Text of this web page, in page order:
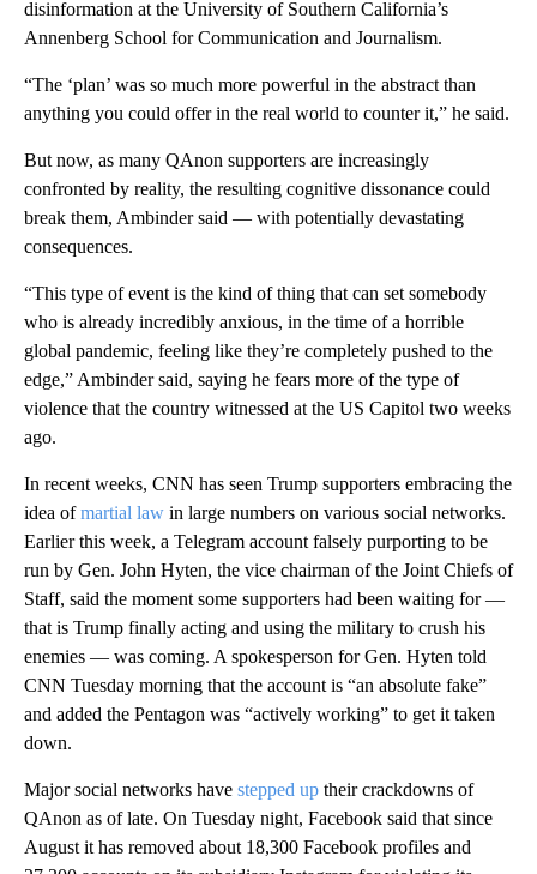
disinformation at the University of Southern California’s
Annenberg School for Communication and Journalism.
“The ‘plan’ was so much more powerful in the abstract than
anything you could offer in the real world to counter it,” he said.
But now, as many QAnon supporters are increasingly
confronted by reality, the resulting cognitive dissonance could
break them, Ambinder said — with potentially devastating
consequences.
“This type of event is the kind of thing that can set somebody
who is already incredibly anxious, in the time of a horrible
global pandemic, feeling like they’re completely pushed to the
edge,” Ambinder said, saying he fears more of the type of
violence that the country witnessed at the US Capitol two weeks
ago.
In recent weeks, CNN has seen Trump supporters embracing the
idea ofmartial law in large numbers on various social networks.
Earlier this week, a Telegram account falsely purporting to be
run by Gen. John Hyten, the vice chairman of the Joint Chiefs of
Staff, said the moment some supporters had been waiting for —
that is Trump finally acting and using the military to crush his
enemies — was coming. A spokesperson for Gen. Hyten told
CNN Tuesday morning that the account is “an absolute fake”
and added the Pentagon was “actively working” to get it taken
down.
Major social networks have stepped up their crackdowns of
QAnon as of late. On Tuesday night, Facebook said that since
August it has removed about 18,300 Facebook profiles and